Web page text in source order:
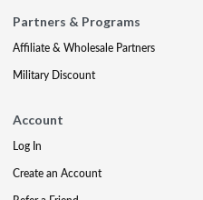
Partners & Programs
Affiliate & Wholesale Partners
Military Discount
Account
Log In
Create an Account